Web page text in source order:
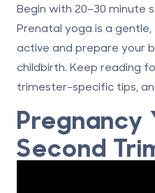
Begin with 20–30 minute
Prenatal yoga is a
active and prepare your
childbirth. Keep reading
trimester-specific tips,
Pregnancy
Second